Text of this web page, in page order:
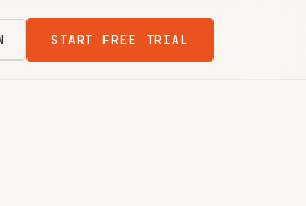
START FREE TRIAL